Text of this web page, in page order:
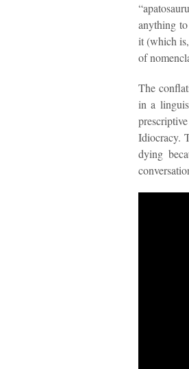
anything
it (which
of
The
in a
Idiocracy.
dying